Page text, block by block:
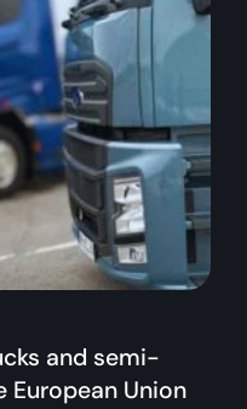
and semi-
European Union